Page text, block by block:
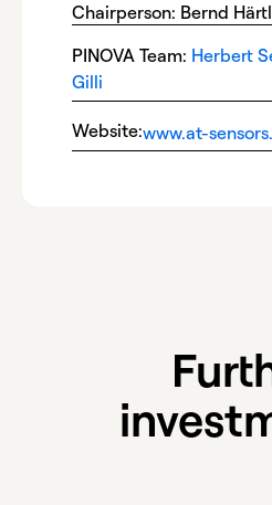
Chairperson: Bernd
PINOVA Team: Herbert
Gilli
Website:www.at-